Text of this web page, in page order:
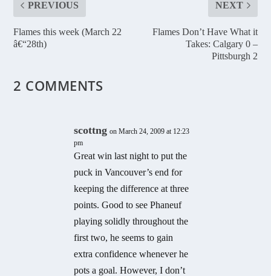
PREVIOUS
Flames this week (March 22
â€“28th)
NEXT
Flames Don’t Have What it
Takes: Calgary 0 –
Pittsburgh 2
2 COMMENTS
scottng on March 24, 2009 at 12:23
pm
Great win last night to put the
puck in Vancouver’s end for
keeping the difference at three
points. Good to see Phaneuf
playing solidly throughout the
first two, he seems to gain
extra confidence whenever he
pots a goal. However, I don’t